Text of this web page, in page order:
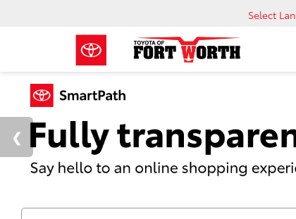
Select